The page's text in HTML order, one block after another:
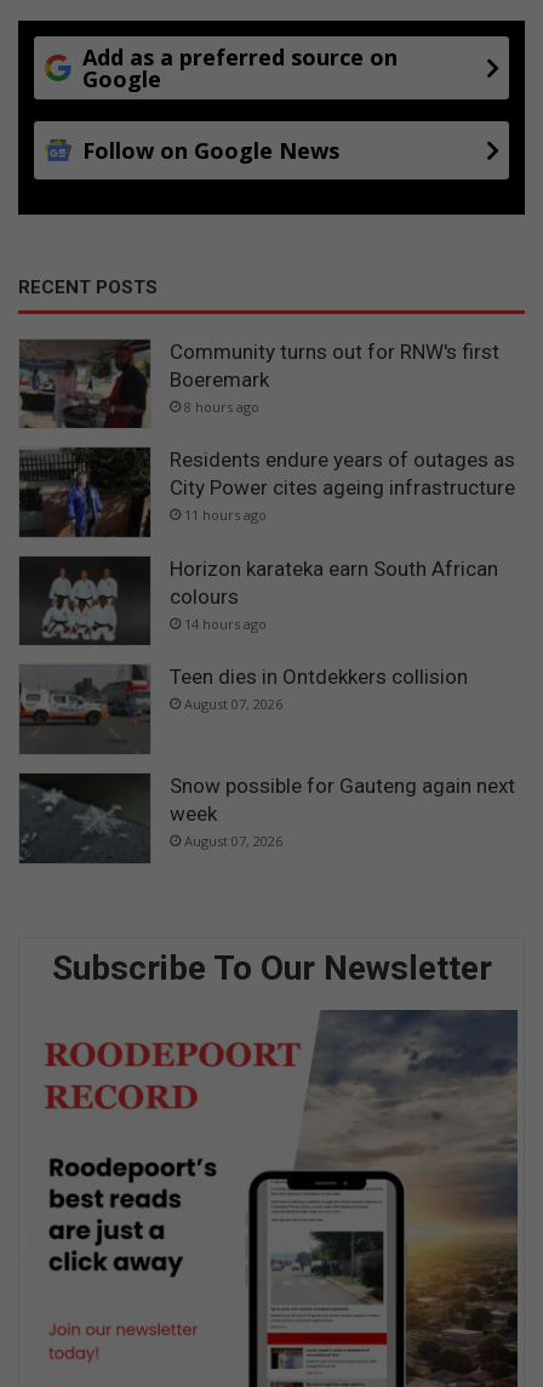
Add as a preferred source on
Google
Follow on Google News
RECENT POSTS
Community turns out for RNW's first
Boeremark
8 hours ago
Residents endure years of outages as
City Power cites ageing infrastructure
11 hours ago
Horizon karateka earn South African
colours
14 hours ago
Teen dies in Ontdekkers collision
August 07, 2026
Snow possible for Gauteng again next
week
August 07, 2026
Subscribe To Our Newsletter